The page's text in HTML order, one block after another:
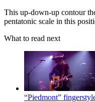
This up-down-up contour
pentatonic scale in this
What to read next
“Piedmont”